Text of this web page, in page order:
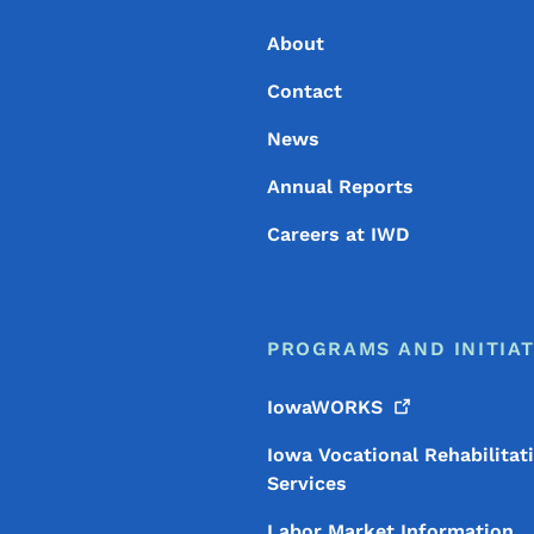
About
Contact
News
Annual Reports
Careers at IWD
PROGRAMS AND
IowaWORKS
Iowa Vocational
Services